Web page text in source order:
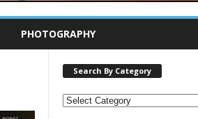
PHOTOGRAPHY
Search By Category